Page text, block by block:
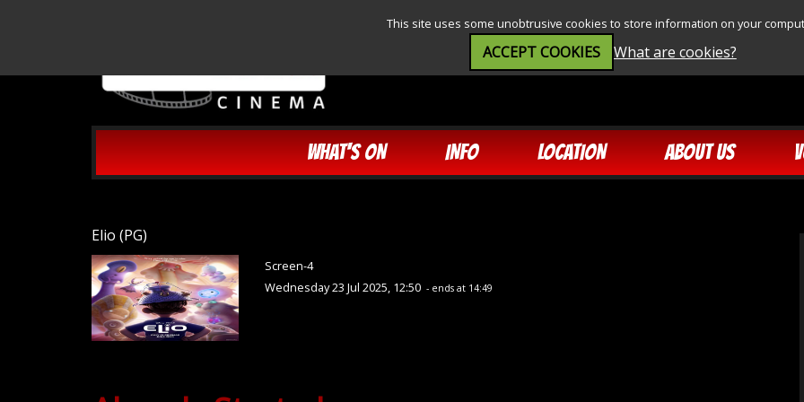
This site uses some unobtrusive cookies to store information on your
ACCEPT COOKIES What are cookies?
WHAT'S ON INFO LOCATION ABOUT US
Elio (PG)
Screen-4
Wednesday 23 Jul 2025, 12:50 - ends at 14:49